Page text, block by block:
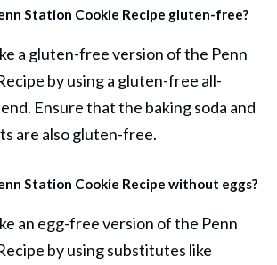
Station Cookie Recipe gluten-free?
a gluten-free version of the Penn
by using a gluten-free all-
Ensure that the baking soda and
are also gluten-free.
Station Cookie Recipe without eggs?
an egg-free version of the Penn
by using substitutes like